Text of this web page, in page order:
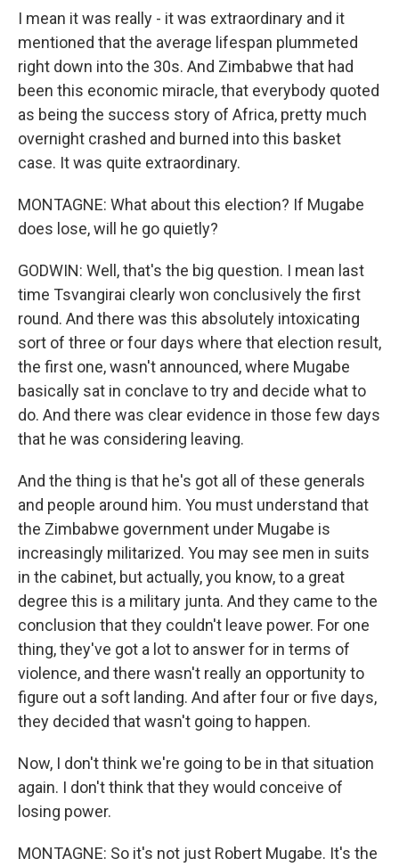
I mean it was really - it was extraordinary and it
mentioned that the average lifespan plummeted
right down into the 30s. And Zimbabwe that had
been this economic miracle, that everybody quoted
as being the success story of Africa, pretty much
overnight crashed and burned into this basket
case. It was quite extraordinary.
MONTAGNE: What about this election? If Mugabe
does lose, will he go quietly?
GODWIN: Well, that's the big question. I mean last
time Tsvangirai clearly won conclusively the first
round. And there was this absolutely intoxicating
sort of three or four days where that election result,
the first one, wasn't announced, where Mugabe
basically sat in conclave to try and decide what to
do. And there was clear evidence in those few days
that he was considering leaving.
And the thing is that he's got all of these generals
and people around him. You must understand that
the Zimbabwe government under Mugabe is
increasingly militarized. You may see men in suits
in the cabinet, but actually, you know, to a great
degree this is a military junta. And they came to the
conclusion that they couldn't leave power. For one
thing, they've got a lot to answer for in terms of
violence, and there wasn't really an opportunity to
figure out a soft landing. And after four or five days,
they decided that wasn't going to happen.
Now, I don't think we're going to be in that situation
again. I don't think that they would conceive of
losing power.
MONTAGNE: So it's not just Robert Mugabe. It's the